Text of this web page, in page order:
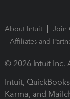
About Intuit Join
Affiliates and
© 2026 Intuit Inc.
Intuit,
Karma, and